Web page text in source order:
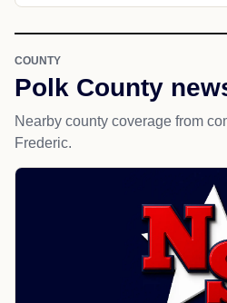
COUNTY
Polk County
Nearby county coverage from
Frederic.